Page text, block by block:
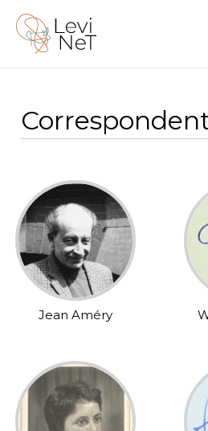
Skip
content
Jean Améry